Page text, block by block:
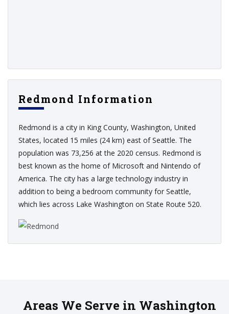
Redmond Information
Redmond is a city in King County, Washington, United
States, located 15 miles (24 km) east of Seattle. The
population was 73,256 at the 2020 census. Redmond is
best known as the home of Microsoft and Nintendo of
America. The city has a large technology industry in
addition to being a bedroom community for Seattle,
which lies across Lake Washington on State Route 520.
Areas We Serve in Washington